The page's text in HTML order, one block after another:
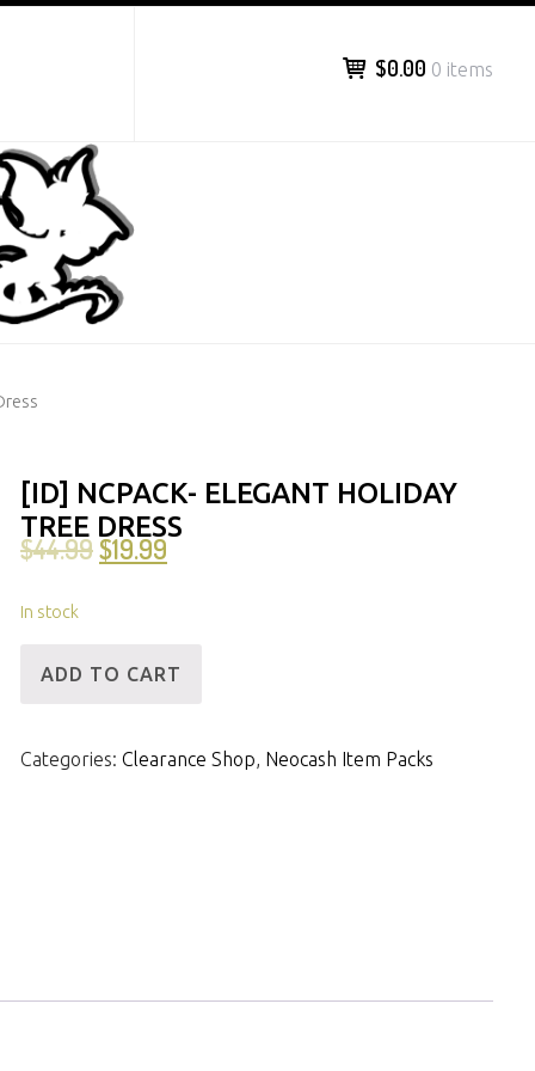
$0.00 0 items
[ID] NCPACK- ELEGANT HOLIDAY
TREE DRESS
$44.99$19.99
In stock
Holiday
ADD TO CART
Categories: Clearance Shop, Neocash Item Packs